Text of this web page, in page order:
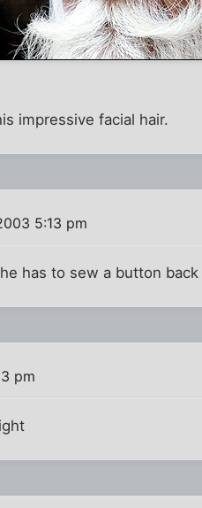
impressive facial hair.
5:13 pm
has to sew a button back
pm